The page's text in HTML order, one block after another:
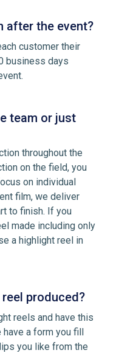
after the event?
customer their
business days
team or just
throughout the
on the field, you
on individual
film, we deliver
to finish. If you
made including only
a highlight reel in
produced?
reels and have this
a form you fill
you like from the